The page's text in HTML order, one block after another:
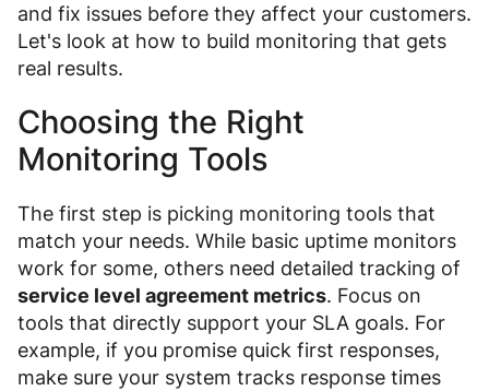
and fix issues before they affect your customers.
Let's look at how to build monitoring that gets
real results.
Choosing the Right
Monitoring Tools
The first step is picking monitoring tools that
match your needs. While basic uptime monitors
work for some, others need detailed tracking of
service level agreement metrics. Focus on
tools that directly support your SLA goals. For
example, if you promise quick first responses,
make sure your system tracks response times